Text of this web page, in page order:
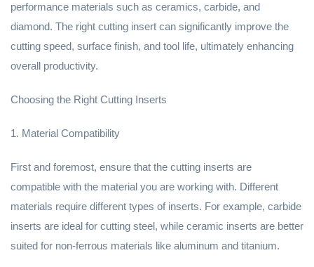
performance materials such as ceramics, carbide, and
diamond. The right cutting insert can significantly improve the
cutting speed, surface finish, and tool life, ultimately enhancing
overall productivity.
Choosing the Right Cutting Inserts
1. Material Compatibility
First and foremost, ensure that the cutting inserts are
compatible with the material you are working with. Different
materials require different types of inserts. For example, carbide
inserts are ideal for cutting steel, while ceramic inserts are better
suited for non-ferrous materials like aluminum and titanium.